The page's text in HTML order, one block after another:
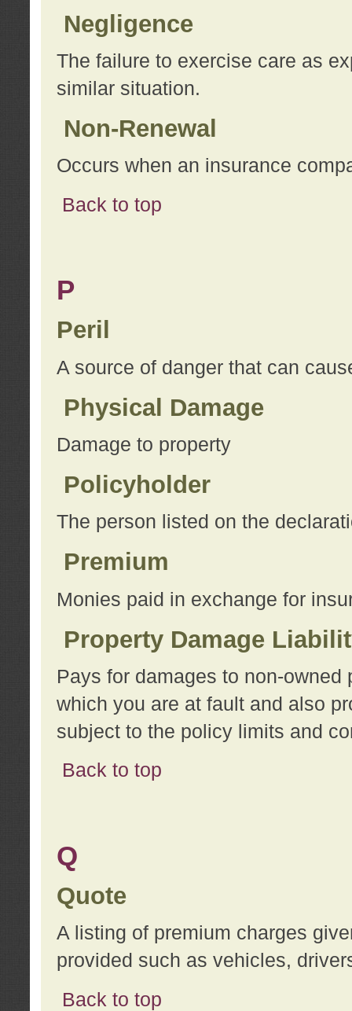
Negligence
The failure to exercise care as
similar situation.
Non-Renewal
Occurs when an insurance
Back to top
P
Peril
A source of danger that can
Physical Damage
Damage to property
Policyholder
The person listed on the
Premium
Monies paid in exchange for
Property Damage
Pays for damages to non-
which you are at fault and also
subject to the policy limits and
Back to top
Q
Quote
A listing of premium charges
provided such as vehicles,
Back to top